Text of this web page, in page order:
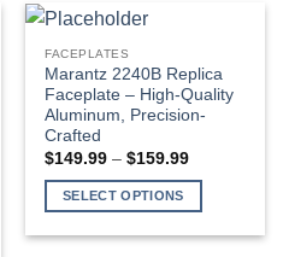
page
has
variants.
The
options
may
be
chosen
the
FACEPLATES
Marantz 2240B Replica
Faceplate – High-Quality
Aluminum, Precision-
Crafted
$149.99 – $159.99Price
$149.99
SELECT OPTIONS